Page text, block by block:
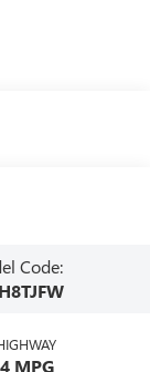
Code:
MPG